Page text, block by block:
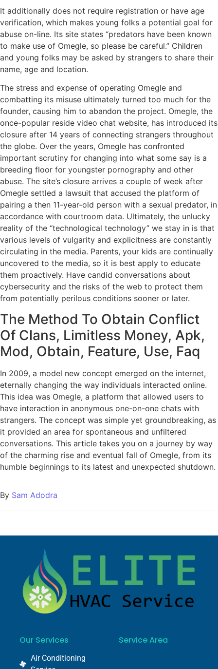
It additionally does not require registration or have age
verification, which makes young folks a potential goal for
abuse on-line. Its site states “predators have been known
to make use of Omegle, so please be careful.” Children
and young folks may be asked by strangers to share their
name, age and location.
The stress and expense of operating Omegle and
combatting its misuse ultimately turned too much for the
founder, causing him to abandon the project. Omegle, the
once-popular reside video chat website, has introduced its
closure after 14 years of connecting strangers throughout
the globe. Over the years, Omegle has confronted
important scrutiny for changing into what some say is a
breeding floor for youngster pornography and other
abuse. The site’s closure arrives a couple of week after
Omegle settled a lawsuit that accused the platform of
pairing a then 11-year-old person with a sexual predator, in
accordance with courtroom data. Ultimately, the unlucky
reality of the “technological technology” we stay in is that
various levels of vulgarity and explicitness are constantly
circulating in the media. Parents, your kids are continually
uncovered to the media, so it is best apply to educate
them proactively. Have candid conversations about
cybersecurity and the risks of the web to protect them
from potentially perilous conditions sooner or later.
The Method To Obtain Conflict
Of Clans, Limitless Money, Apk,
Mod, Obtain, Feature, Use, Faq
In 2009, a model new concept emerged on the internet,
eternally changing the way individuals interacted online.
This idea was Omegle, a platform that allowed users to
have interaction in anonymous one-on-one chats with
strangers. The concept was simple yet groundbreaking, as
it provided an area for spontaneous and unfiltered
conversations. This article takes you on a journey by way
of the charming rise and eventual fall of Omegle, from its
humble beginnings to its latest and unexpected shutdown.
By Sam Adodra
Our Services
Air Conditioning
Service Area